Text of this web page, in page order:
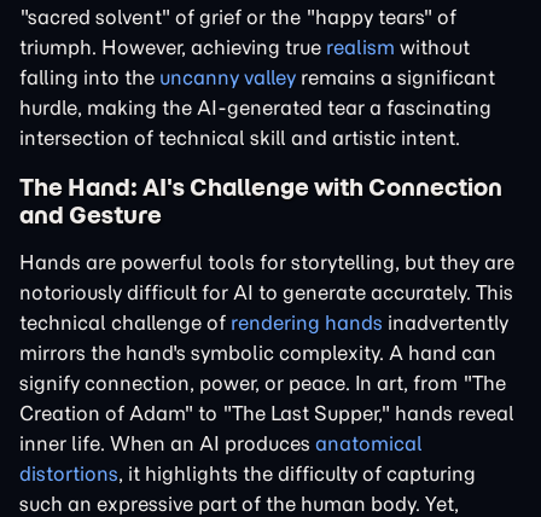
"sacred solvent" of grief or the "happy tears" of
triumph. However, achieving true realism without
falling into the uncanny valley remains a significant
hurdle, making the AI-generated tear a fascinating
intersection of technical skill and artistic intent.
The Hand: AI's Challenge with Connection
and Gesture
Hands are powerful tools for storytelling, but they are
notoriously difficult for AI to generate accurately. This
technical challenge of rendering hands inadvertently
mirrors the hand's symbolic complexity. A hand can
signify connection, power, or peace. In art, from "The
Creation of Adam" to "The Last Supper," hands reveal
inner life. When an AI produces anatomical
distortions, it highlights the difficulty of capturing
such an expressive part of the human body. Yet,